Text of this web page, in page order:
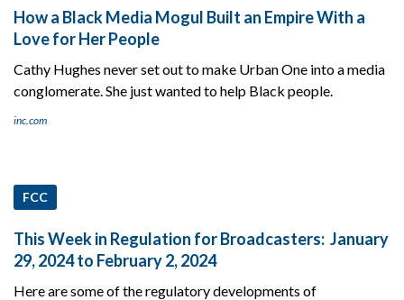
How a Black Media Mogul Built an Empire With a
Love for Her People
Cathy Hughes never set out to make Urban One into a media
conglomerate. She just wanted to help Black people.
inc.com
FCC
This Week in Regulation for Broadcasters: January
29, 2024 to February 2, 2024
Here are some of the regulatory developments of